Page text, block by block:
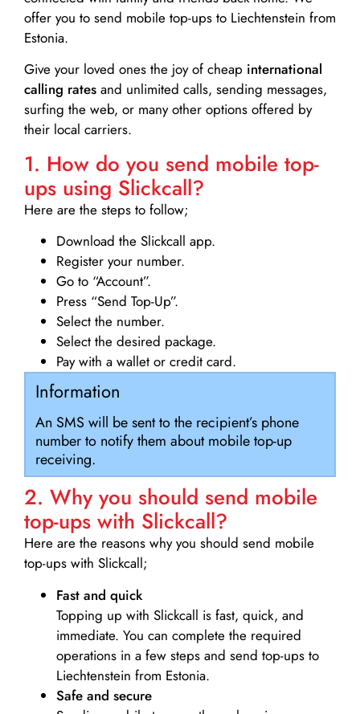
offer you to send mobile top-ups to Liechtenstein from
Estonia.
Give your loved ones the joy of cheap international
calling rates and unlimited calls, sending messages,
surfing the web, or many other options offered by
their local carriers.
1. How do you send mobile top-
ups using Slickcall?
Here are the steps to follow;
Download the Slickcall app.
Register your number.
Go to “Account”.
Press “Send Top-Up”.
Select the number.
Select the desired package.
Pay with a wallet or credit card.
Information
An SMS will be sent to the recipient’s phone
number to notify them about mobile top-up
receiving.
2. Why you should send mobile
top-ups with Slickcall?
Here are the reasons why you should send mobile
top-ups with Slickcall;
Fast and quick
Topping up with Slickcall is fast, quick, and
immediate. You can complete the required
operations in a few steps and send top-ups to
Liechtenstein from Estonia.
Safe and secure